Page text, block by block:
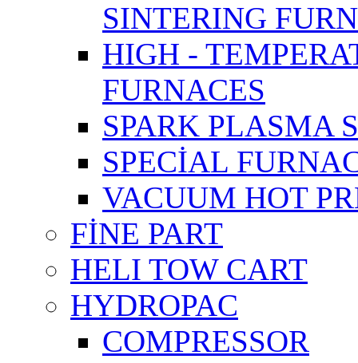
SINTERING
HIGH -
FURNACES
SPARK PLASMA
SPECİAL
VACUUM HOT
FİNE PART
HELI TOW CART
HYDROPAC
COMPRESSOR